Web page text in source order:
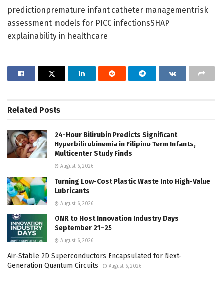
predictionpremature infant catheter managementrisk
assessment models for PICC infectionsSHAP
explainability in healthcare
Related Posts
24-Hour Bilirubin Predicts Significant
Hyperbilirubinemia in Filipino Term Infants,
Multicenter Study Finds
August 6, 2026
Turning Low-Cost Plastic Waste Into High-Value
Lubricants
August 6, 2026
ONR to Host Innovation Industry Days
September 21–25
August 6, 2026
Air-Stable 2D Superconductors Encapsulated for Next-
Generation Quantum Circuits
August 6, 2026